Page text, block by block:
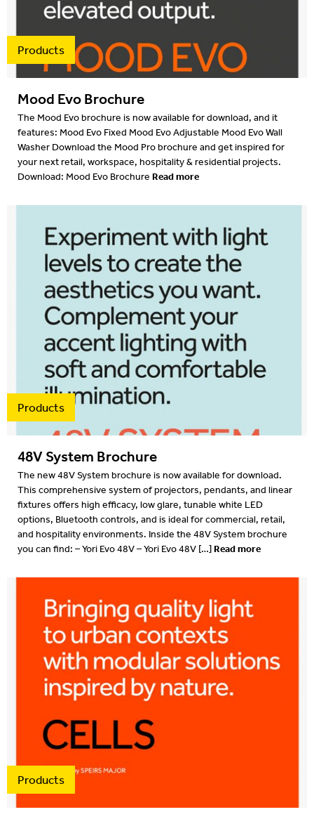
Products
Mood Evo Brochure
The Mood Evo brochure is now available for download, and it
features: Mood Evo Fixed Mood Evo Adjustable Mood Evo Wall
Washer Download the Mood Pro brochure and get inspired for
your next retail, workspace, hospitality & residential projects.
Download: Mood Evo Brochure Read more
Products
48V System Brochure
The new 48V System brochure is now available for download.
This comprehensive system of projectors, pendants, and linear
fixtures offers high efficacy, low glare, tunable white LED
options, Bluetooth controls, and is ideal for commercial, retail,
and hospitality environments. Inside the 48V System brochure
you can find: – Yori Evo 48V – Yori Evo 48V […]Read more
Products